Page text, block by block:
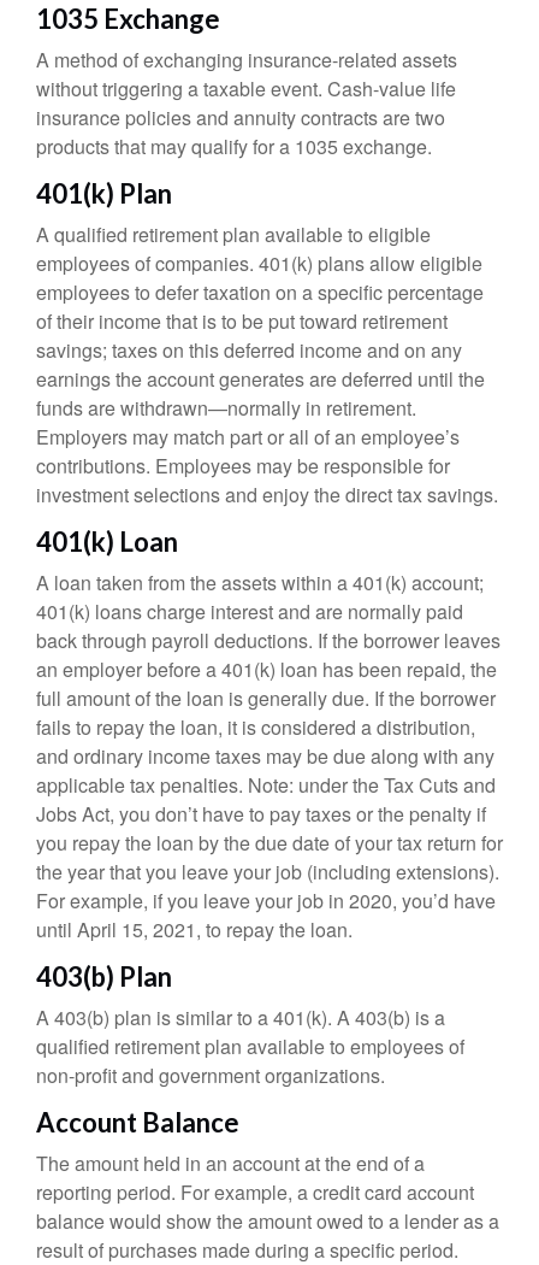
1035 Exchange
A method of exchanging insurance-related assets
without triggering a taxable event. Cash-value life
insurance policies and annuity contracts are two
products that may qualify for a 1035 exchange.
401(k) Plan
A qualified retirement plan available to eligible
employees of companies. 401(k) plans allow eligible
employees to defer taxation on a specific percentage
of their income that is to be put toward retirement
savings; taxes on this deferred income and on any
earnings the account generates are deferred until the
funds are withdrawn—normally in retirement.
Employers may match part or all of an employee’s
contributions. Employees may be responsible for
investment selections and enjoy the direct tax savings.
401(k) Loan
A loan taken from the assets within a 401(k) account;
401(k) loans charge interest and are normally paid
back through payroll deductions. If the borrower leaves
an employer before a 401(k) loan has been repaid, the
full amount of the loan is generally due. If the borrower
fails to repay the loan, it is considered a distribution,
and ordinary income taxes may be due along with any
applicable tax penalties. Note: under the Tax Cuts and
Jobs Act, you don’t have to pay taxes or the penalty if
you repay the loan by the due date of your tax return for
the year that you leave your job (including extensions).
For example, if you leave your job in 2020, you’d have
until April 15, 2021, to repay the loan.
403(b) Plan
A 403(b) plan is similar to a 401(k). A 403(b) is a
qualified retirement plan available to employees of
non-profit and government organizations.
Account Balance
The amount held in an account at the end of a
reporting period. For example, a credit card account
balance would show the amount owed to a lender as a
result of purchases made during a specific period.